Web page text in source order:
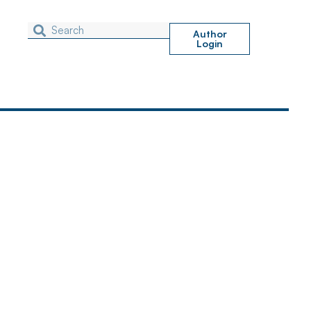
Author
Login